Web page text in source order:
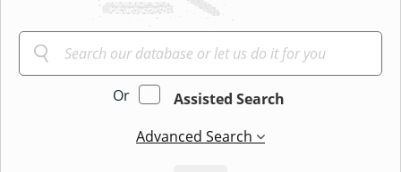
Or
Assisted Search
Advanced Search